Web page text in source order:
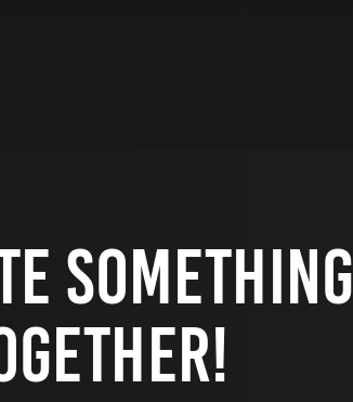
Something